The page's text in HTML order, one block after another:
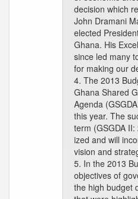
decision which
John Dramani
elected
Ghana. His
since led many
for making our
4. The 2013
Ghana Shared
Agenda
this year. The
term (GSGDA
ized and will
vision and
5. In the 2013
objectives of
the high budget